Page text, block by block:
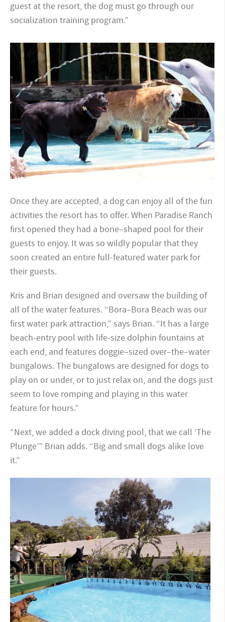
guest at the resort, the dog must go through our
socialization training program.”
Once they are accepted, a dog can enjoy all of the fun
activities the resort has to offer. When Paradise Ranch
first opened they had a bone–shaped pool for their
guests to enjoy. It was so wildly popular that they
soon created an entire full-featured water park for
their guests.
Kris and Brian designed and oversaw the building of
all of the water features. “Bora–Bora Beach was our
first water park attraction,” says Brian. “It has a large
beach-entry pool with life-size dolphin fountains at
each end, and features doggie–sized over–the–water
bungalows. The bungalows are designed for dogs to
play on or under, or to just relax on, and the dogs just
seem to love romping and playing in this water
feature for hours.”
“Next, we added a dock diving pool, that we call ‘The
Plunge’” Brian adds. “Big and small dogs alike love
it.”